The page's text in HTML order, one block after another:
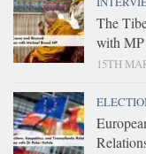
The
with
15TH